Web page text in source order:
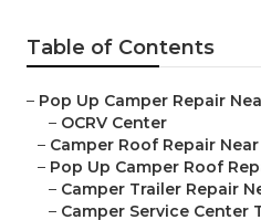
Table of Contents
– Pop Up Camper Repair
– OCRV Center
– Camper Roof Repair
– Pop Up Camper Roof
– Camper Trailer Repair
– Camper Service Center